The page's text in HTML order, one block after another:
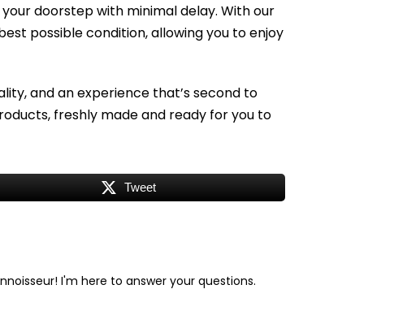
doorstep with minimal delay. With our
possible condition, allowing you to enjoy
and an experience that’s second to
freshly made and ready for you to
Tweet
I'm here to answer your questions.